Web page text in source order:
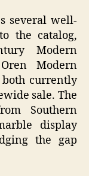
several well-
the catalog,
Modern
Modern
currently
sale. The
Southern
display
the gap